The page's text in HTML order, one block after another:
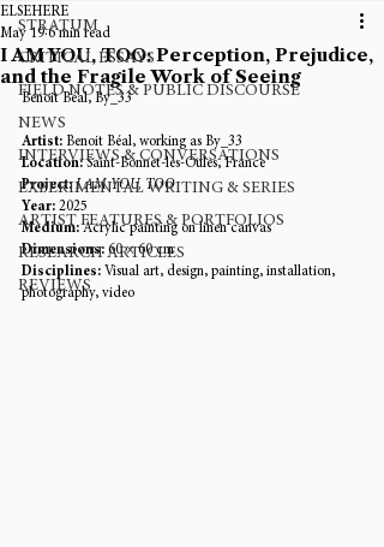
STRATUM
CRITICAL ESSAYS
FIELD NOTES & PUBLIC DISCOURSE
NEWS
INTERVIEWS & CONVERSATIONS
EXPERIMENTAL WRITING & SERIES
ARTIST FEATURES & PORTFOLIOS
RESEARCH ARTICLES
REVIEWS
I AM YOU, TOO: Perception, Prejudice,
and the Fragile Work of Seeing
ELSEHERE
May 19 6 min read
Benoit Béal, By_33
Artist: Benoit Béal, working as By_33
Location: Saint-Bonnet-les-Oules, France
Project: I AM YOU, TOO
Year: 2025
Medium: Acrylic painting on linen canvas
Dimensions: 60 × 60 cm
Disciplines: Visual art, design, painting, installation,
photography, video